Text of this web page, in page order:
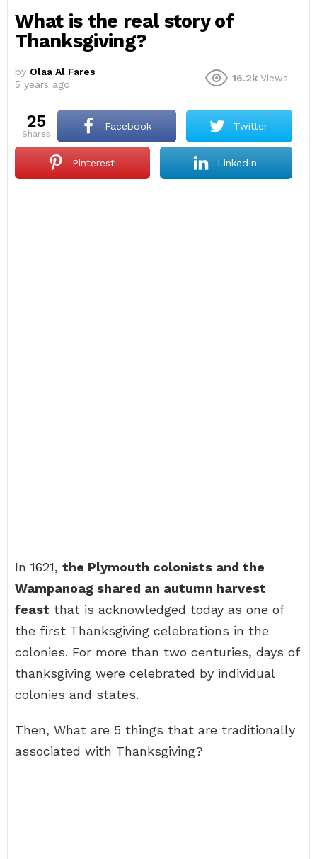
What is the real story of
Thanksgiving?
by Olaa Al Fares
5 years ago
16.2k Views
25
shares
Facebook Twitter
Pinterest LinkedIn
In 1621, the Plymouth colonists and the
Wampanoag shared an autumn harvest
feast that is acknowledged today as one of
the first Thanksgiving celebrations in the
colonies. For more than two centuries, days of
thanksgiving were celebrated by individual
colonies and states.
Then, What are 5 things that are traditionally
associated with Thanksgiving?